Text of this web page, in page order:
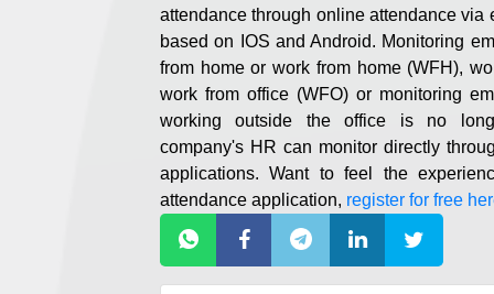
attendance through online attendance via
based on IOS and Android. Monitoring
from home or work from home (WFH),
work from office (WFO) or monitoring
working outside the office is no
company's HR can monitor directly
applications. Want to feel the
attendance application, register for free